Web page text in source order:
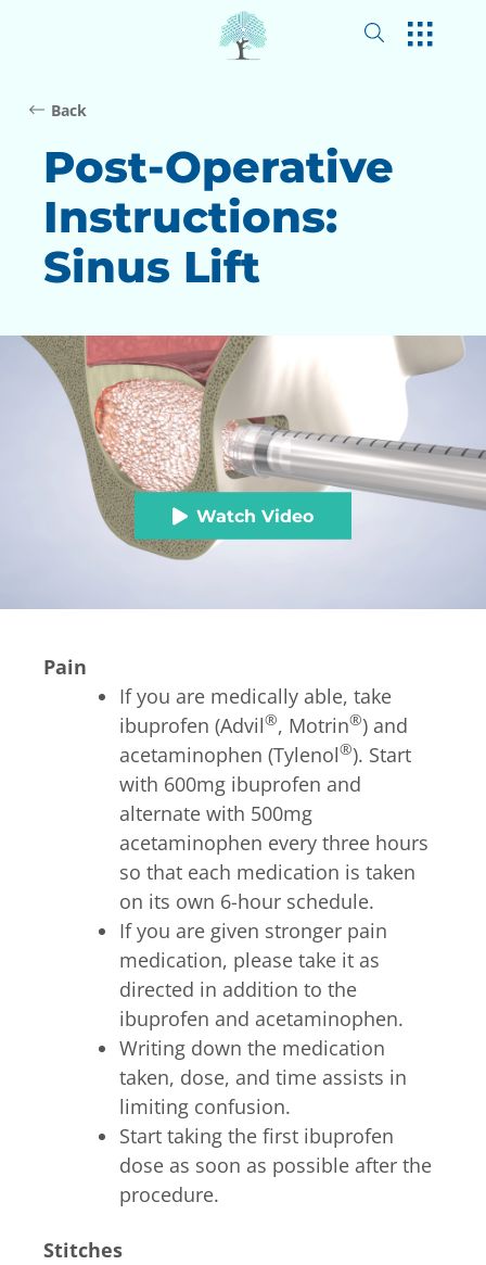
Post-Operative
Instructions:
Sinus Lift
Back
Watch Video
Pain
If you are medically able, take
ibuprofen (Advil®, Motrin®) and
acetaminophen (Tylenol®). Start
with 600mg ibuprofen and
alternate with 500mg
acetaminophen every three hours
so that each medication is taken
on its own 6-hour schedule.
If you are given stronger pain
medication, please take it as
directed in addition to the
ibuprofen and acetaminophen.
Writing down the medication
taken, dose, and time assists in
limiting confusion.
Start taking the first ibuprofen
dose as soon as possible after the
procedure.
Stitches